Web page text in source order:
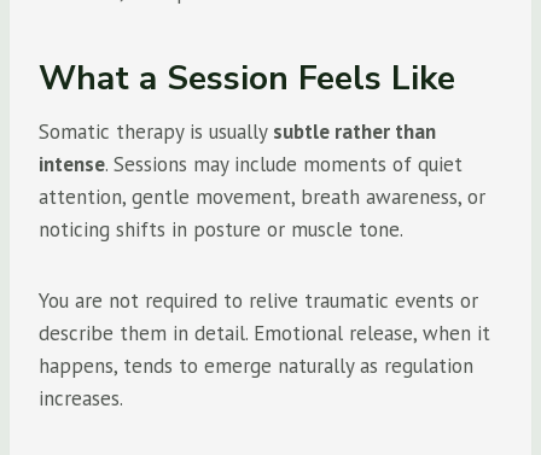
What a Session Feels Like
Somatic therapy is usually subtle rather than
intense. Sessions may include moments of quiet
attention, gentle movement, breath awareness, or
noticing shifts in posture or muscle tone.
You are not required to relive traumatic events or
describe them in detail. Emotional release, when it
happens, tends to emerge naturally as regulation
increases.